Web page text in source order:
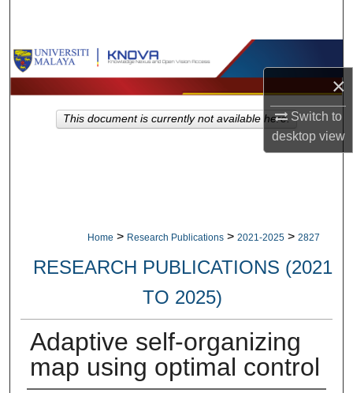
×
Switch to
desktopview
Browse Collections
My Account
Home > Research Publications > 2021-2025 > 2827
RESEARCH PUBLICATIONS (2021
TO 2025)
Adaptive self-organizing
map using optimal control
This document is currently not available here.